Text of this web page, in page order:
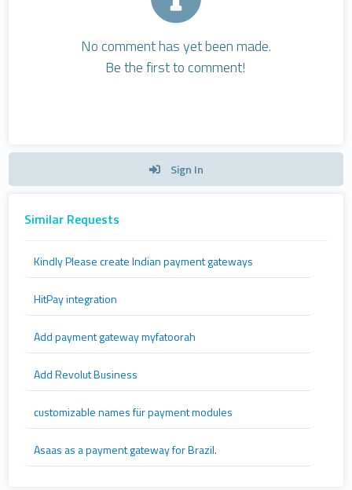
No comment has yet been made.
Be the first to comment!
Sign In
Similar Requests
Kindly Please create Indian payment gateways
HitPay integration
Add payment gateway myfatoorah
Add Revolut Business
customizable names für payment modules
Asaas as a payment gateway for Brazil.